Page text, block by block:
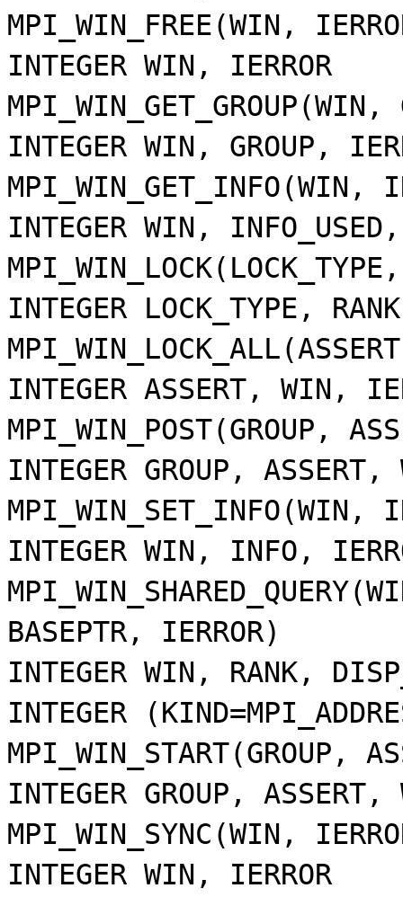
MPI_WIN_FREE(WIN,
INTEGER WIN, IERROR
INTEGER WIN, GROUP,
MPI_WIN_GET_INFO(WIN,
INTEGER WIN,
INTEGER LOCK_TYPE,
INTEGER ASSERT, WIN,
MPI_WIN_POST(GROUP,
INTEGER GROUP,
MPI_WIN_SET_INFO(WIN,
INTEGER WIN, INFO,
BASEPTR, IERROR)
INTEGER WIN, RANK,
INTEGER
MPI_WIN_START(GROUP,
INTEGER GROUP,
MPI_WIN_SYNC(WIN,
INTEGER WIN, IERROR